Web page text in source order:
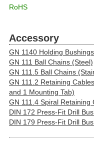
RoHS
Accessory
GN 1140 Holding Bushings
GN 111 Ball Chains (Steel)
GN 111.5 Ball Chains
GN 111.2 Retaining
and 1 Mounting Tab)
GN 111.4 Spiral Retaining
DIN 172 Press-Fit Drill
DIN 179 Press-Fit Drill